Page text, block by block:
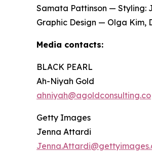
Samata Pattinson — Styling:
Graphic Design — Olga Kim,
Media contacts:
BLACK PEARL
Ah-Niyah Gold
ahniyah@agoldconsulting.co
Getty Images
Jenna Attardi